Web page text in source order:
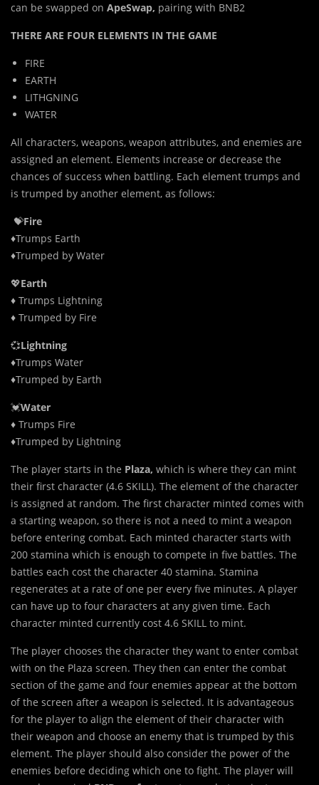
can be swapped on ApeSwap, pairing with BNB2
THERE ARE FOUR ELEMENTS IN THE GAME
FIRE
EARTH
LITHGNING
WATER
All characters, weapons, weapon attributes, and enemies are
assigned an element. Elements increase or decrease the
chances of success when battling. Each element trumps and
is trumped by another element, as follows:
💝Fire
♦Trumps Earth
♦Trumped by Water
💖Earth
♦ Trumps Lightning
♦ Trumped by Fire
💞Lightning
♦Trumps Water
♦Trumped by Earth
💓Water
♦ Trumps Fire
♦Trumped by Lightning
The player starts in the Plaza, which is where they can mint
their first character (4.6 SKILL). The element of the character
is assigned at random. The first character minted comes with
a starting weapon, so there is not a need to mint a weapon
before entering combat. Each minted character starts with
200 stamina which is enough to compete in five battles. The
battles each cost the character 40 stamina. Stamina
regenerates at a rate of one per every five minutes. A player
can have up to four characters at any given time. Each
character minted currently cost 4.6 SKILL to mint.
The player chooses the character they want to enter combat
with on the Plaza screen. They then can enter the combat
section of the game and four enemies appear at the bottom
of the screen after a weapon is selected. It is advantageous
for the player to align the element of their character with
their weapon and choose an enemy that is trumped by this
element. The player should also consider the power of the
enemies before deciding which one to fight. The player will